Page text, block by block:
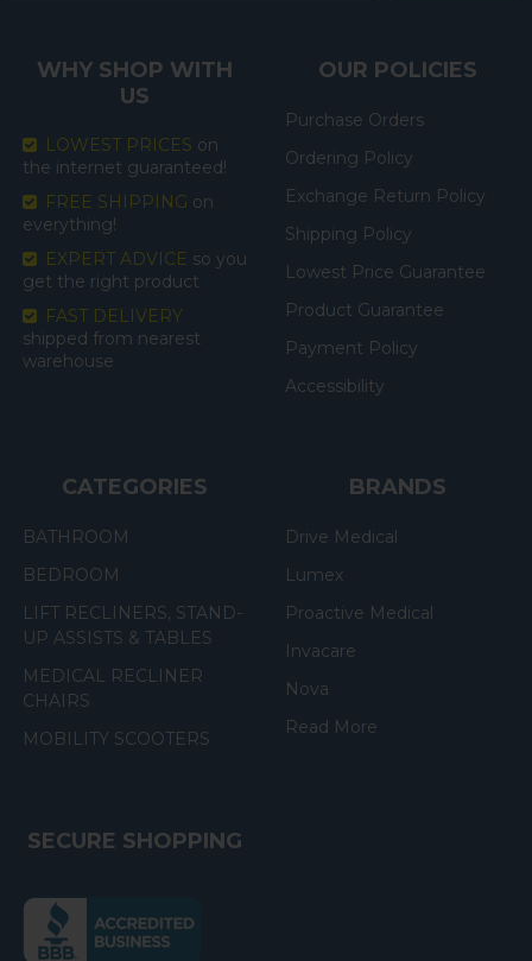
WHY SHOP WITH
US
LOWEST PRICES on
the internet guaranteed!
FREE SHIPPING on
everything!
EXPERT ADVICE so you
get the right product
FAST DELIVERY
shipped from nearest
warehouse
OUR POLICIES
Purchase Orders
Ordering Policy
Exchange Return Policy
Shipping Policy
Lowest Price Guarantee
Product Guarantee
Payment Policy
Accessibility
CATEGORIES
BATHROOM
BEDROOM
LIFT RECLINERS, STAND-
UP ASSISTS & TABLES
MEDICAL RECLINER
CHAIRS
MOBILITY SCOOTERS
BRANDS
Drive Medical
Lumex
Proactive Medical
Invacare
Nova
Read More
SECURE SHOPPING
(the
following